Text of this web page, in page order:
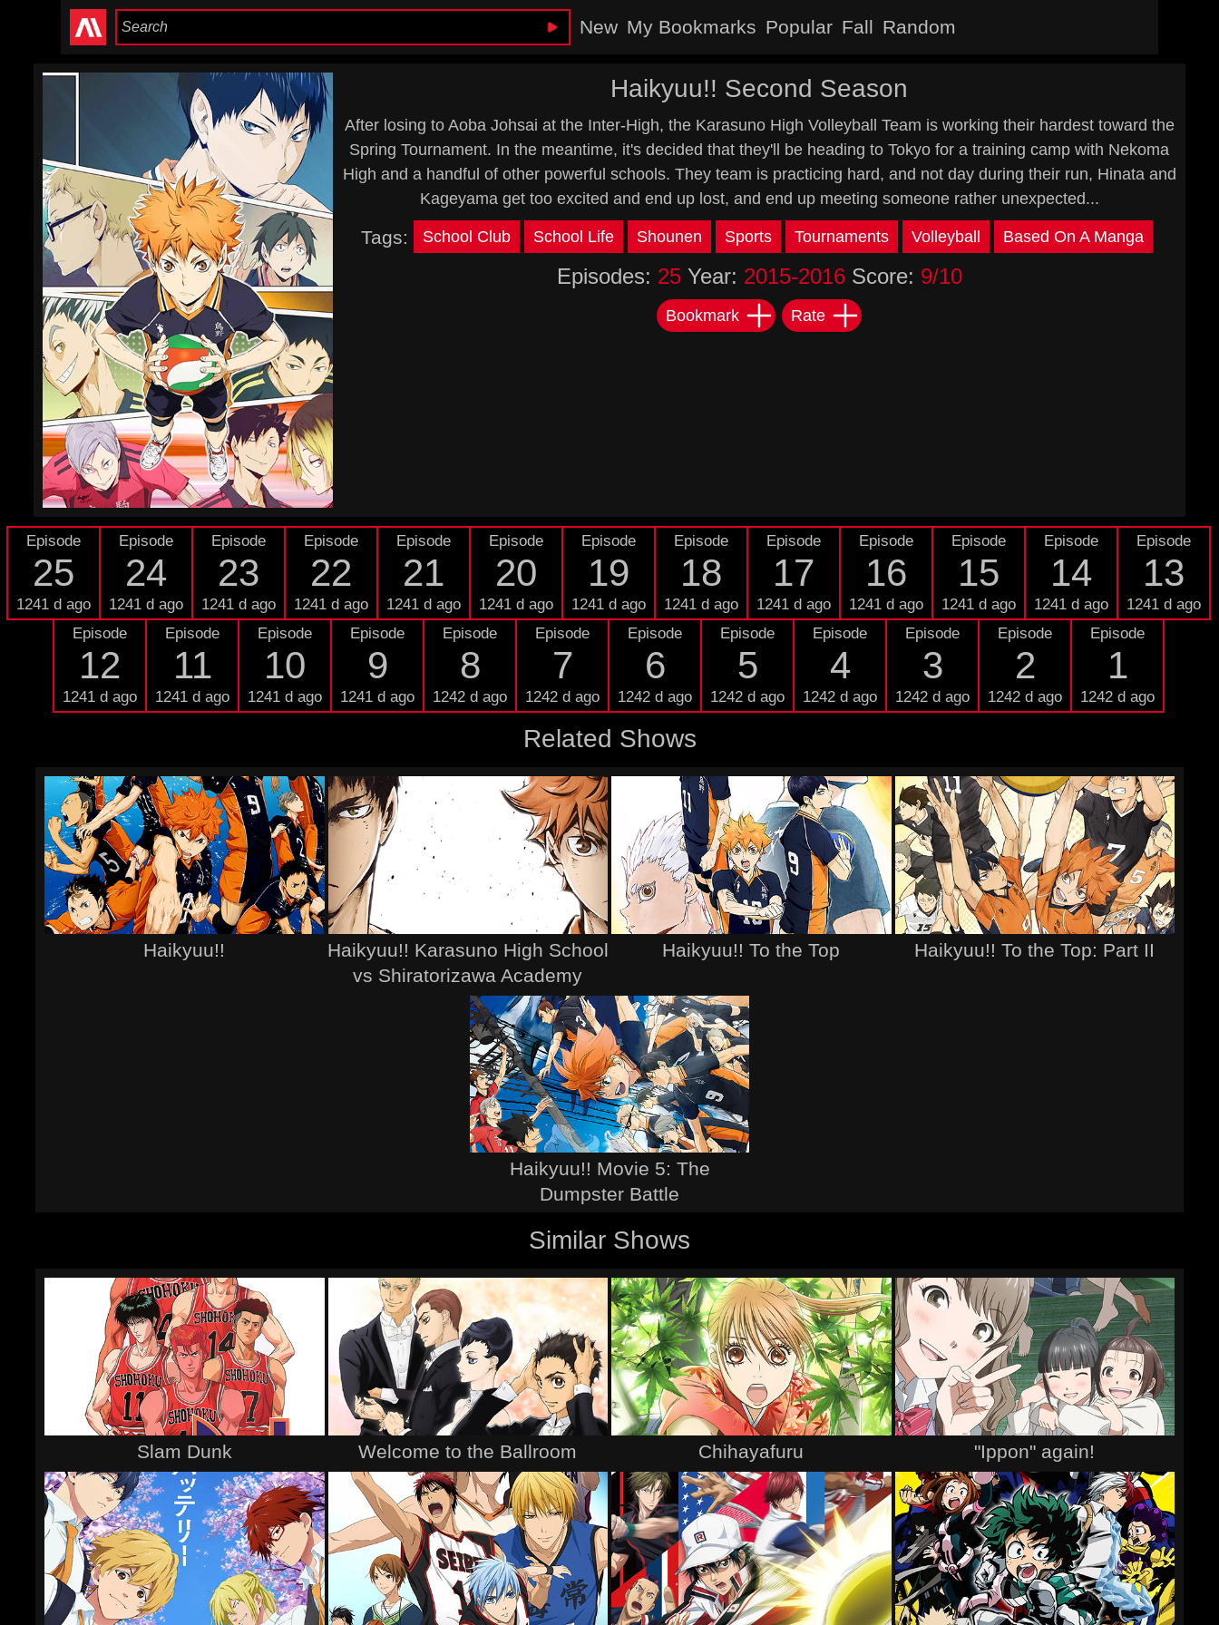
New My Bookmarks Popular Fall Random
Haikyuu!! Second Season
After losing to Aoba Johsai at the Inter-High, the Karasuno High Volleyball Team is working their hardest toward the
Spring Tournament. In the meantime, it's decided that they'll be heading to Tokyo for a training camp with Nekoma
High and a handful of other powerful schools. They team is practicing hard, and not day during their run, Hinata and
Kageyama get too excited and end up lost, and end up meeting someone rather unexpected...
Tags: School Club School Life Shounen Sports Tournaments Volleyball Based On A Manga
Episodes: 25Year: 2015-2016Score: 9/10
Bookmark Rate
Episode
25
1241 d ago
Episode
24
1241 d ago
Episode
23
1241 d ago
Episode
22
1241 d ago
Episode
21
1241 d ago
Episode
20
1241 d ago
Episode
19
1241 d ago
Episode
18
1241 d ago
Episode
17
1241 d ago
Episode
16
1241 d ago
Episode
15
1241 d ago
Episode
14
1241 d ago
Episode
13
1241 d ago
Episode
12
1241 d ago
Episode
11
1241 d ago
Episode
10
1241 d ago
Episode
9
1241 d ago
Episode
8
1242 d ago
Episode
7
1242 d ago
Episode
6
1242 d ago
Episode
5
1242 d ago
Episode
4
1242 d ago
Episode
3
1242 d ago
Episode
2
1242 d ago
Episode
1
1242 d ago
Related Shows
Haikyuu!!
Haikyuu!! Karasuno High School
vs Shiratorizawa Academy
Haikyuu!! To the Top Haikyuu!! To the Top: Part II
Haikyuu!! Movie 5: The
Dumpster Battle
Similar Shows
Slam Dunk Welcome to the Ballroom Chihayafuru "Ippon" again!